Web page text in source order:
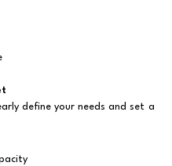
define your needs and set a